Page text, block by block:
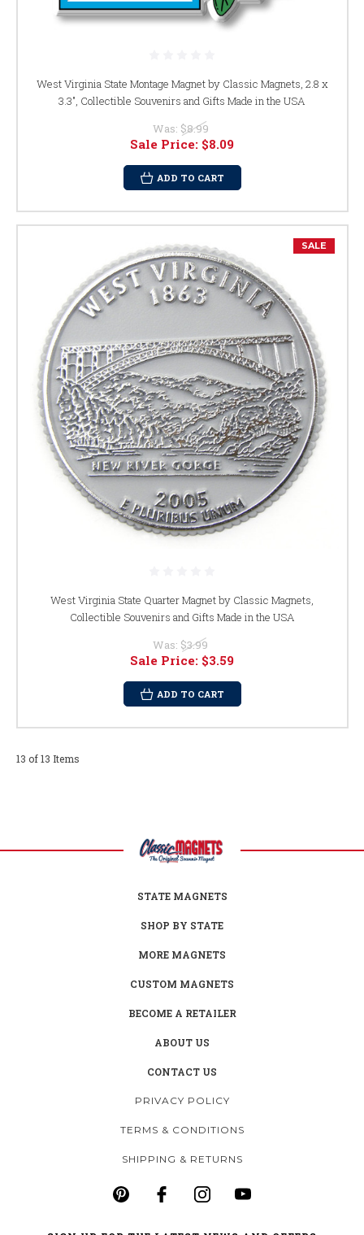
West Virginia State Montage Magnet by Classic Magnets, 2.8 x
3.3", Collectible Souvenirs and Gifts Made in the USA
Was: $8.99
Sale Price: $8.09
ADD TO CART
SALE
West Virginia State Quarter Magnet by Classic Magnets,
Collectible Souvenirs and Gifts Made in the USA
Was: $3.99
Sale Price: $3.59
ADD TO CART
13 of 13 Items
STATE MAGNETS
SHOP BY STATE
MORE MAGNETS
CUSTOM MAGNETS
BECOME A RETAILER
ABOUT US
CONTACT US
PRIVACY POLICY
TERMS & CONDITIONS
SHIPPING & RETURNS